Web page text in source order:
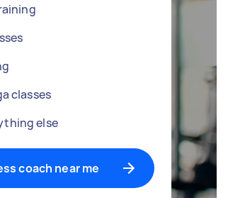
classes
else
coach near me